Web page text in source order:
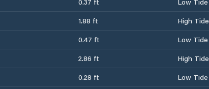
1.88 ft
High Tide
0.47 ft
Low Tide
2.86 ft
High Tide
0.28 ft
Low Tide